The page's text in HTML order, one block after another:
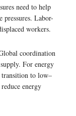
need to help
pressures. Labor-
workers.
coordination
For energy
transition to low–
energy